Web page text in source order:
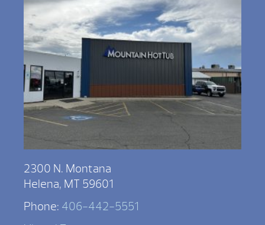
2300 N. Montana
Helena, MT 59601
Phone: 406-442-5551